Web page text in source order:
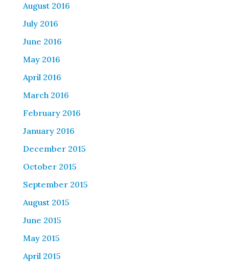
August 2016
July 2016
June 2016
May 2016
April 2016
March 2016
February 2016
January 2016
December 2015
October 2015
September 2015
August 2015
June 2015
May 2015
April 2015